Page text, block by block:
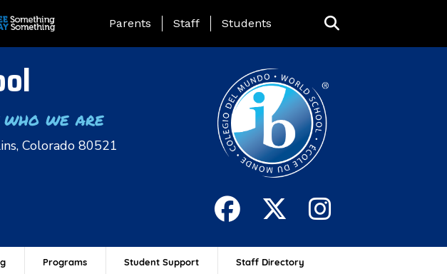
Landing Page Menu
Parents Staff Students
we are
Colorado 80521
Programs Student Support Staff Directory